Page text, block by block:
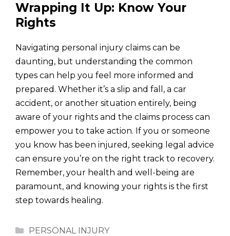
Wrapping It Up: Know Your
Rights
Navigating personal injury claims can be
daunting, but understanding the common
types can help you feel more informed and
prepared. Whether it’s a slip and fall, a car
accident, or another situation entirely, being
aware of your rights and the claims process can
empower you to take action. If you or someone
you know has been injured, seeking legal advice
can ensure you’re on the right track to recovery.
Remember, your health and well-being are
paramount, and knowing your rights is the first
step towards healing.
Categories
PERSONAL INJURY